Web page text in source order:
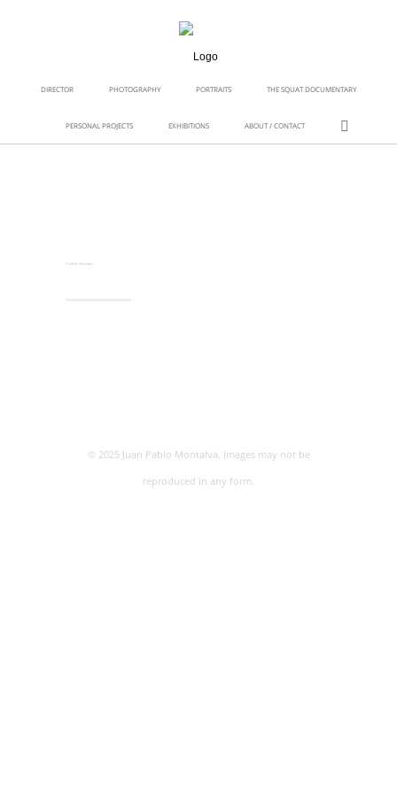
DIRECTOR PHOTOGRAPHY PORTRAITS THE SQUAT DOCUMENTARY
PERSONAL PROJECTS EXHIBITIONS ABOUT / CONTACT
Foster Woman
© 2025 Juan Pablo Montalva. Images may not be
reproduced in any form.